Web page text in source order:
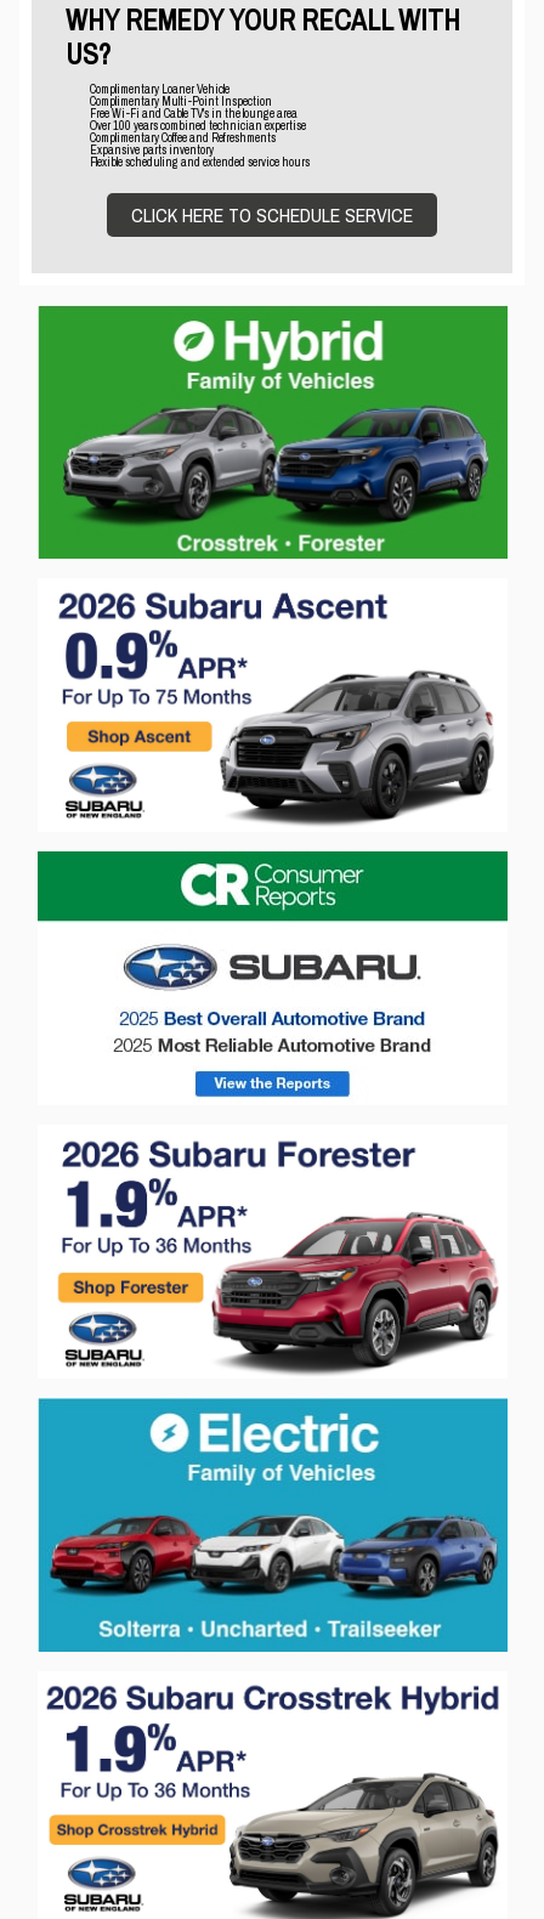
WHY REMEDY YOUR RECALL WITH
US?
Complimentary Loaner Vehicle
Complimentary Multi-Point Inspection
Free Wi-Fi and Cable TV's in the lounge area
Over 100 years combined technician expertise
Complimentary Coffee and Refreshments
Expansive parts inventory
Flexible scheduling and extended service hours
CLICK HERE TO SCHEDULE SERVICE